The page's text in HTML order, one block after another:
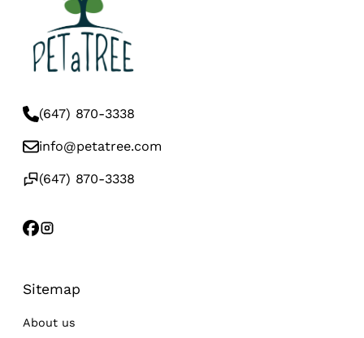
(647) 870-3338
info@petatree.com
(647) 870-3338
Sitemap
About us